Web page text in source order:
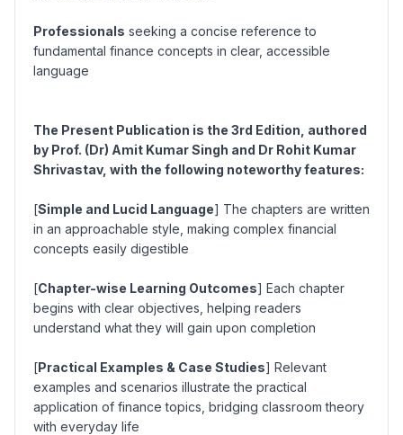
Professionals seeking a concise reference to
fundamental finance concepts in clear, accessible
language
The Present Publication is the 3rd Edition, authored
by Prof. (Dr) Amit Kumar Singh and Dr Rohit Kumar
Shrivastav, with the following noteworthy features:
[Simple and Lucid Language] The chapters are written
in an approachable style, making complex financial
concepts easily digestible
[Chapter-wise Learning Outcomes] Each chapter
begins with clear objectives, helping readers
understand what they will gain upon completion
[Practical Examples & Case Studies] Relevant
examples and scenarios illustrate the practical
application of finance topics, bridging classroom theory
with everyday life